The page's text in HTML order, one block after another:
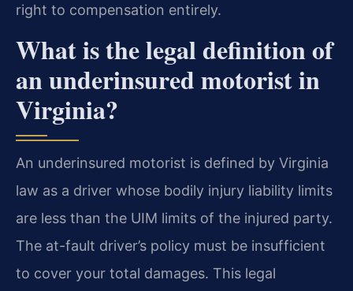
right to compensation entirely.
What is the legal definition of
an underinsured motorist in
Virginia?
An underinsured motorist is defined by Virginia
law as a driver whose bodily injury liability limits
are less than the UIM limits of the injured party.
The at-fault driver’s policy must be insufficient
to cover your total damages. This legal